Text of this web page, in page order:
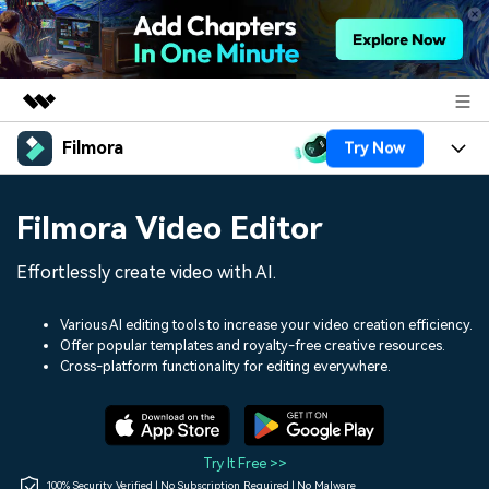
Featured Products
Utility
Solutions
Shop
Filmora Try Now
Assets
Audio
Social Media
Marketing & Business
Lifestyle & Fun
Resources
150+ FREE video prompts
Video Trends
Discover top ten vdeo
Help Center
Filmora Video Editor
Effortlessly create video with AI.
Various AI editing tools to increase your video creation efficiency.
Offer popular templates and royalty-free creative resources.
Cross-platform functionality for editing everywhere.
Try It Free >>
100% Security Verified | No Subscription Required | No Malware